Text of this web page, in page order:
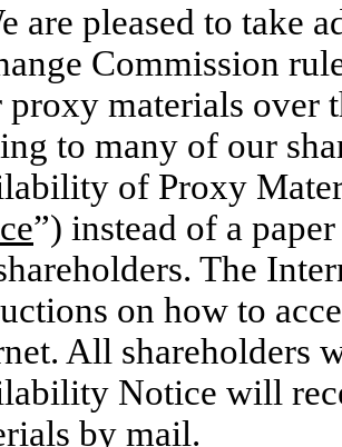
are pleased to take
Commission
proxy materials over
to many of our
of Proxy
”) instead of a
The
on how to
All shareholders
Notice will
by mail.